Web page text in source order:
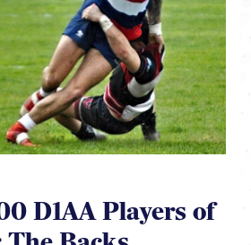
D1AA Players of
Backs